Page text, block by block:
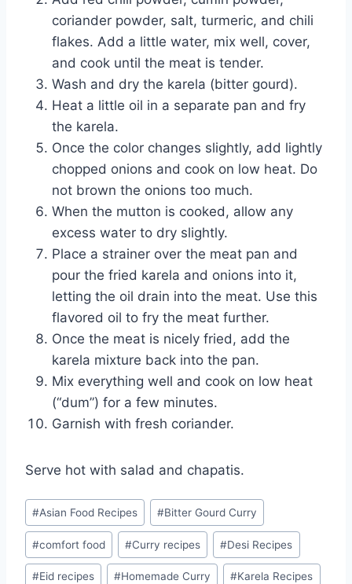
coriander powder, salt, turmeric, and chili
flakes. Add a little water, mix well, cover,
and cook until the meat is tender.
Wash and dry the karela (bitter gourd).
Heat a little oil in a separate pan and fry
the karela.
Once the color changes slightly, add lightly
chopped onions and cook on low heat. Do
not brown the onions too much.
When the mutton is cooked, allow any
excess water to dry slightly.
Place a strainer over the meat pan and
pour the fried karela and onions into it,
letting the oil drain into the meat. Use this
flavored oil to fry the meat further.
Once the meat is nicely fried, add the
karela mixture back into the pan.
Mix everything well and cook on low heat
(“dum”) for a few minutes.
Garnish with fresh coriander.
Serve hot with salad and chapatis.
Post
Tags:
#Asian Food Recipes #Bitter Gourd Curry
#comfort food #Curry recipes #Desi Recipes
#Eid recipes #Homemade Curry #Karela Recipes